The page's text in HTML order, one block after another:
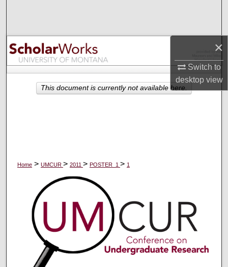
×
Switch to
desktopview
Browse Collections
My Account
About
Home > UMCUR > 2011 > POSTER_1 > 1
This document is currently not available here.